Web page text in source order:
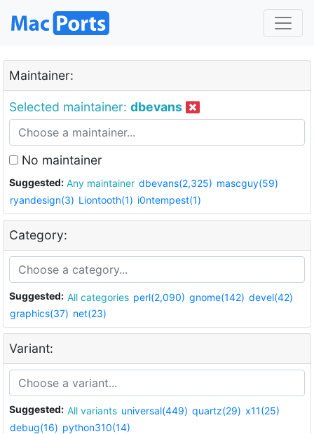
Maintainer:
Selected maintainer: dbevans
No maintainer
Suggested: Any maintainer dbevans(2,325) mascguy(59)
ryandesign(3) Liontooth(1) i0ntempest(1)
Category:
Suggested: All categories perl(2,090) gnome(142) devel(42)
graphics(37) net(23)
Variant:
Suggested: All variants universal(449) quartz(29) x11(25)
debug(16) python310(14)